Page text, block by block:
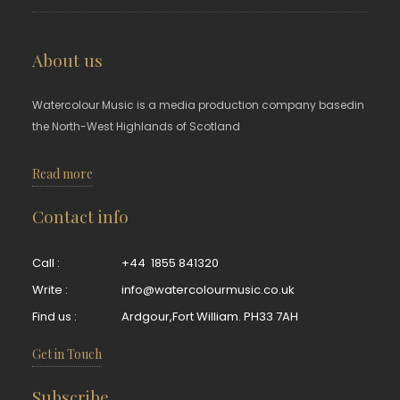
About us
Watercolour Music is a media production company basedin
the North-West Highlands of Scotland
Read more
Contact info
Call :
+44 1855 841320
Write :
info@watercolourmusic.co.uk
Find us :
Ardgour,Fort William. PH33 7AH
Get in Touch